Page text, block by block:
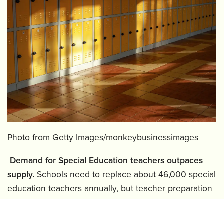
Photo from Getty Images/monkeybusinessimages
Demand for Special Education teachers outpaces
supply. Schools need to replace about 46,000 special
education teachers annually, but teacher preparation